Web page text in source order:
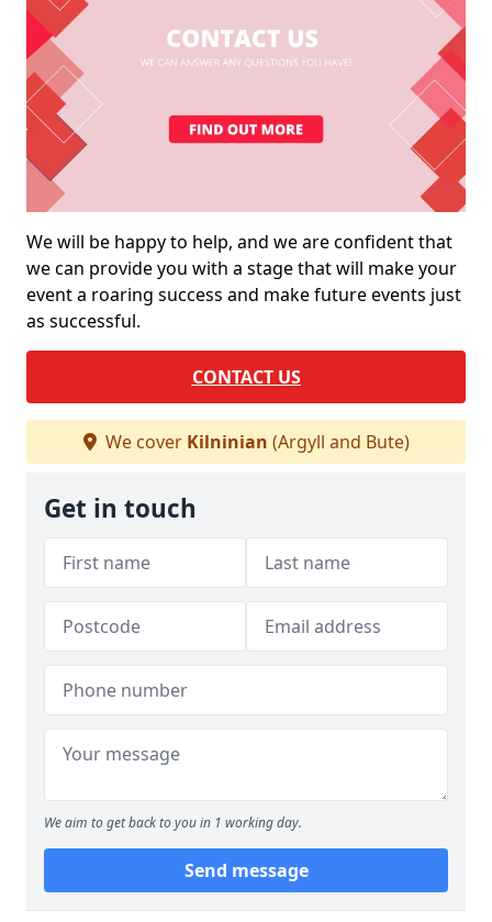
We will be happy to help, and we are confident that
we can provide you with a stage that will make your
event a roaring success and make future events just
as successful.
CONTACT US
We cover Kilninian (Argyll and Bute)
Get in touch
We aim to get back to you in 1 working day.
Send message